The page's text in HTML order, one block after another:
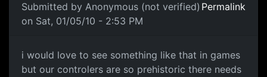
Submitted by Anonymous (not verified)
on Sat, 01/05/10 - 2:53 PM
Permalink
i would love to see something
i would love to see something like that in games
but our controlers are so prehistoric there needs